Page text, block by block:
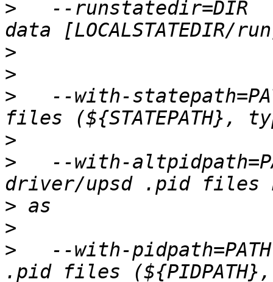
>
--runstatedir=DIR
>
>
>
--with-
>
>
--with-
>
>
>
--with-